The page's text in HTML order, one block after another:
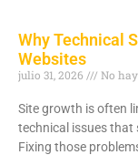
Why Technical
Websites
julio 31, 2026 No
Site growth is often
technical issues that
Fixing those